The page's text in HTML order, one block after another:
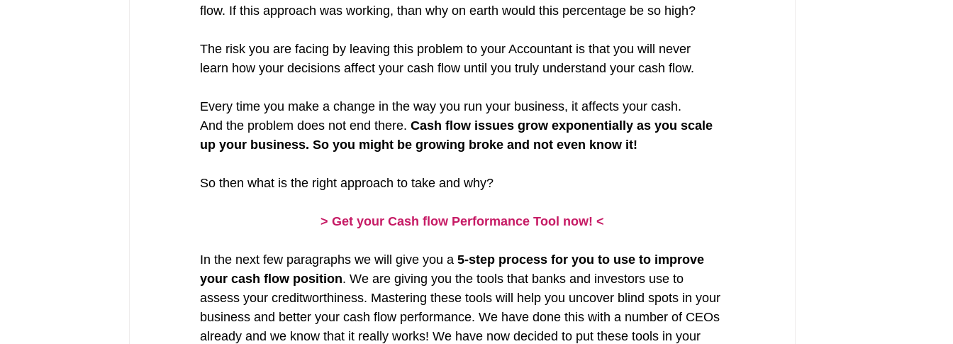
flow. If this approach was working, than why on earth would this percentage be so high?
The risk you are facing by leaving this problem to your Accountant is that you will never
learn how your decisions affect your cash flow until you truly understand your cash flow.
Every time you make a change in the way you run your business, it affects your cash.
And the problem does not end there. Cash flow issues grow exponentially as you scale
up your business. So you might be growing broke and not even know it!
So then what is the right approach to take and why?
> Get your Cash flow Performance Tool now! <
In the next few paragraphs we will give you a 5-step process for you to use to improve
your cash flow position. We are giving you the tools that banks and investors use to
assess your creditworthiness. Mastering these tools will help you uncover blind spots in your
business and better your cash flow performance. We have done this with a number of CEOs
already and we know that it really works! We have now decided to put these tools in your